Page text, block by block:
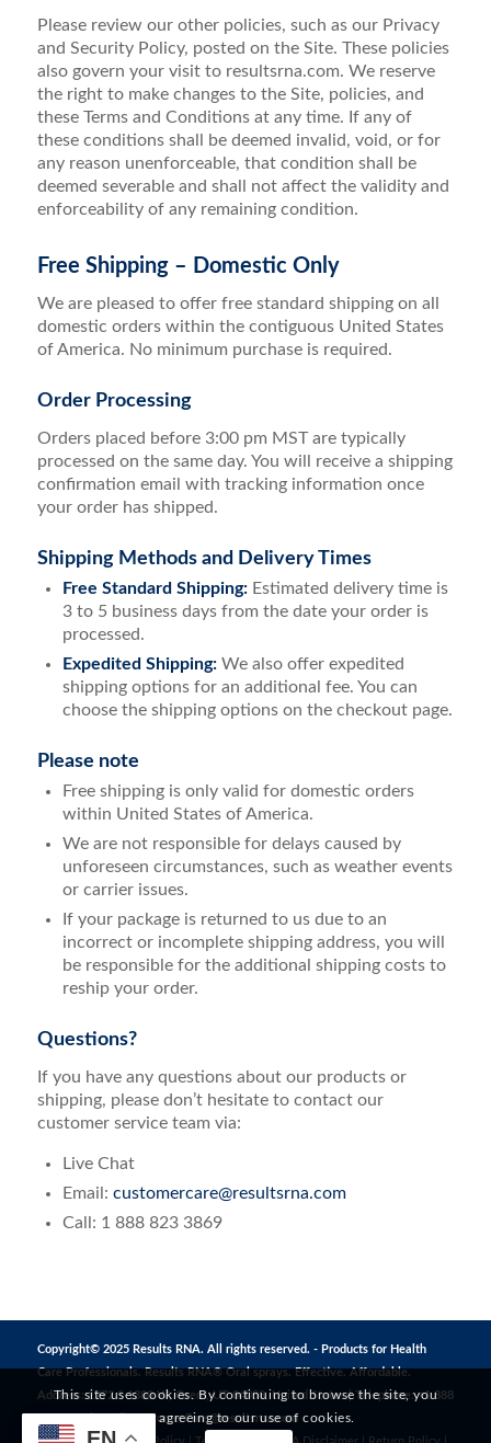
Please review our other policies, such as our Privacy
and Security Policy, posted on the Site. These policies
also govern your visit to resultsrna.com. We reserve
the right to make changes to the Site, policies, and
these Terms and Conditions at any time. If any of
these conditions shall be deemed invalid, void, or for
any reason unenforceable, that condition shall be
deemed severable and shall not affect the validity and
enforceability of any remaining condition.
Free Shipping – Domestic Only
We are pleased to offer free standard shipping on all
domestic orders within the contiguous United States
of America. No minimum purchase is required.
Order Processing
Orders placed before 3:00 pm MST are typically
processed on the same day. You will receive a shipping
confirmation email with tracking information once
your order has shipped.
Shipping Methods and Delivery Times
Free Standard Shipping:Estimated delivery time is
3 to 5 business days from the date your order is
processed.
Expedited Shipping:We also offer expedited
shipping options for an additional fee. You can
choose the shipping options on the checkout page.
Please note
Free shipping is only valid for domestic orders
within United States of America.
We are not responsible for delays caused by
unforeseen circumstances, such as weather events
or carrier issues.
If your package is returned to us due to an
incorrect or incomplete shipping address, you will
be responsible for the additional shipping costs to
reship your order.
Questions?
If you have any questions about our products or
shipping, please don’t hesitate to contact our
customer service team via:
Live Chat
Email: customercare@resultsrna.com
Call: 1 888 823 3869
Copyright© 2025 Results RNA. All rights reserved. - Products for Health
Care Professionals. Results RNA® Oral sprays. Effective. Affordable.
Address: 1272 S 1380 W, Orem, UT 84058, United States | Telephone: +1 888
CustomerCare@resultsrna.com
This site uses cookies. By continuing to browse the site, you
are agreeing to our use of cookies.